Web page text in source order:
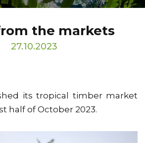
the markets
27.10.2023
its tropical timber market
half of October 2023.